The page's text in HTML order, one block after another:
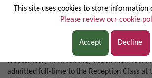
This site uses cookies to store information
Please review our cookie
Accept Decline
admissions.aspx
Children are admitted on a part-time basis
(September) in which they reach their
admitted full-time to the Reception Class at